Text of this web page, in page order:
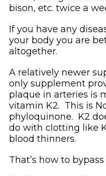
bison, etc. twice a
If you have any
your body you are
altogether.
A relatively newer
only supplement
plaque in arteries is
vitamin K2. This is
phyloquinone. K2
do with clotting like
blood thinners.
That’s how to